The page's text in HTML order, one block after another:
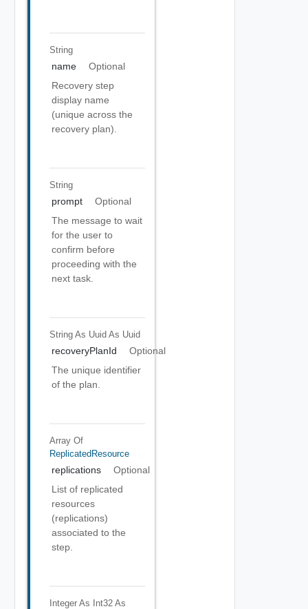
String
name
Optional
Recovery step
display name
(unique across the
recovery plan).
String
prompt
Optional
The message to wait
for the user to
confirm before
proceeding with the
next task.
String As Uuid As Uuid
recoveryPlanId
Optional
The unique identifier
of the plan.
Array Of
ReplicatedResource
replications
Optional
List of replicated
resources
(replications)
associated to the
step.
Integer As Int32 As